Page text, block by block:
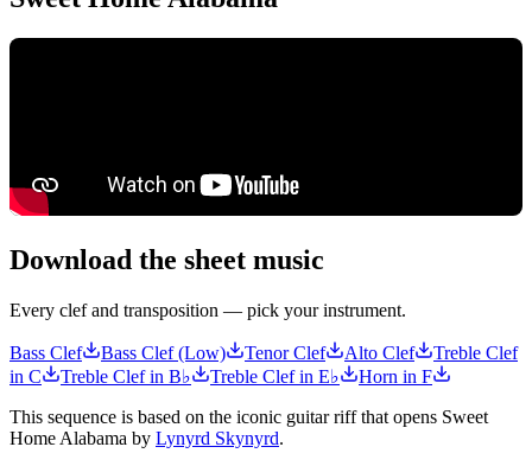
Download the sheet music
Every clef and transposition — pick your instrument.
Bass Clef Bass Clef (Low) Tenor Clef Alto Clef
Treble Clef
in C
Treble Clef in B♭ Treble Clef in E♭
Horn in F
This sequence is based on the iconic guitar riff that opens Sweet
Home Alabama by Lynyrd Skynyrd.